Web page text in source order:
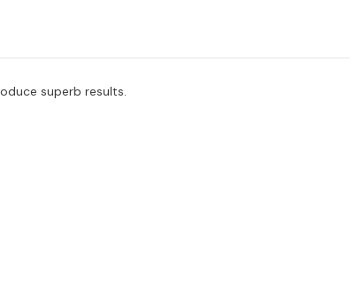
superb results.